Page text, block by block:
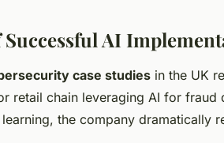
Successful AI
case studies in the UK
retail chain leveraging AI for
the company dramatically